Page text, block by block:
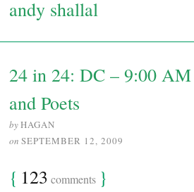
andy shallal
24 in 24: DC – 9:00 AM
and Poets
byHAGAN
on SEPTEMBER 12, 2009
{ 123 comments }